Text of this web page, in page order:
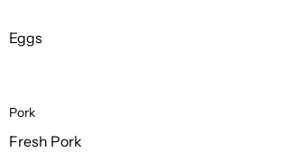
Eggs
Pork
Fresh Pork